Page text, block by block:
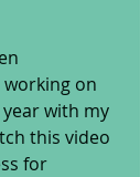
working on
with my
this video
for